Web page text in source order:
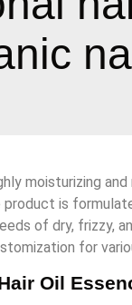
moisturizing
product is
of dry, frizzy,
for
Oil